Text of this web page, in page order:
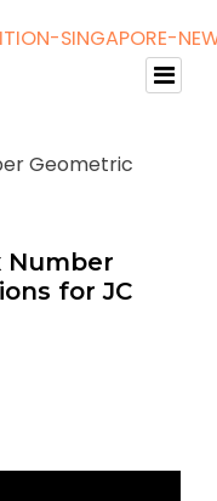
Number
for JC